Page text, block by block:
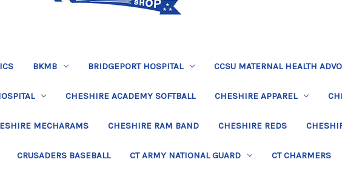
BKMB BRIDGEPORT HOSPITAL CCSU MATERNAL HEALTH
CHESHIRE ACADEMY SOFTBALL CHESHIRE APPAREL
MECHARAMS CHESHIRE RAM BAND CHESHIRE REDS
CRUSADERS BASEBALL CT ARMY NATIONAL GUARD CT CHARMERS